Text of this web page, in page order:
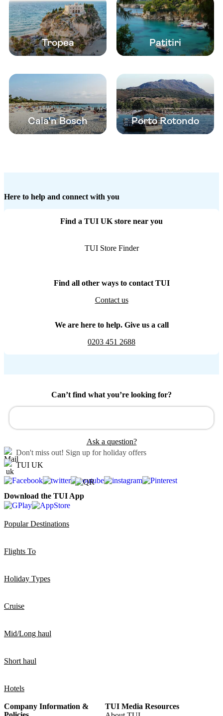
Tropea Patitiri
Cala’n Bosch Porto Rotondo
Here to help and connect with you
Find a TUI UK store near you
TUI Store Finder
Find all other ways to contact TUI
Contact us
We are here to help. Give us a call
0203 451 2688
Can’t find what you’re looking for?
Ask a question?
Don't miss out! Sign up for holiday offers
TUI UK
Download the TUI App
Popular Destinations
Flights To
Holiday Types
Cruise
Mid/Long haul
Short haul
Hotels
Company Information &
TUI Media Resources